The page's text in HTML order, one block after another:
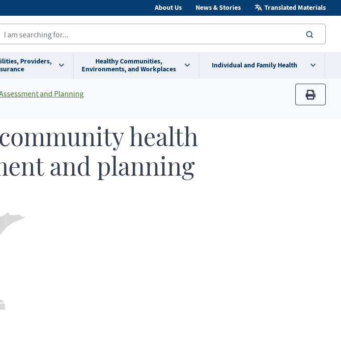
About Us News & Stories Translated Materials
Providers,
Healthy Communities,
Environments, and Workplaces
Individual and Family Health
and Planning
print
health
and planning